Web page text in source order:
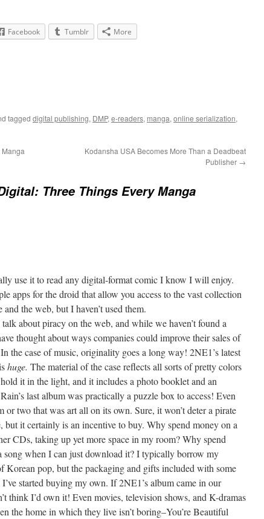
Facebook Tumblr More
tagged digital publishing, DMP, e-readers, manga, online serialization,
Kodansha USA Becomes More Than a Deadbeat
Publisher →
Three Things Every Manga
use it to read any digital-format comic I know I will enjoy.
apps for the droid that allow you access to the vast collection
the web, but I haven’t used them.
about piracy on the web, and while we haven’t found a
thought about ways companies could improve their sales of
the case of music, originality goes a long way! 2NE1’s latest
huge. The material of the case reflects all sorts of pretty colors
it in the light, and it includes a photo booklet and an
last album was practically a puzzle box to access! Even
or two that was art all on its own. Sure, it won’t deter a pirate
but it certainly is an incentive to buy. Why spend money on a
CDs, taking up yet more space in my room? Why spend
song when I can just download it? I typically borrow my
Korean pop, but the packaging and gifts included with some
started buying my own. If 2NE1’s album came in our
think I’d own it! Even movies, television shows, and K-dramas
the home in which they live isn’t boring–You’re Beautiful